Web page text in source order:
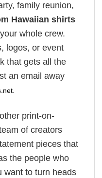
family reunion,
Hawaiian shirts
whole crew.
logos, or event
that gets all the
an email away
print-on-
of creators
pieces that
the people who
want to turn heads